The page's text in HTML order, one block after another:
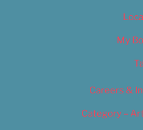
My
Careers &
Category –